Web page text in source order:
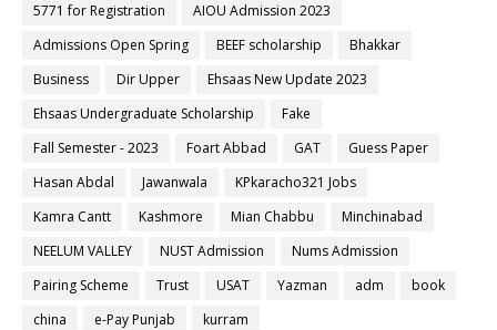
5771 for Registration
AIOU Admission 2023
Admissions Open Spring
BEEF scholarship
Bhakkar
Business
Dir Upper
Ehsaas New Update 2023
Ehsaas Undergraduate Scholarship
Fake
Fall Semester - 2023
Foart Abbad GAT
Guess Paper
Hasan Abdal
Jawanwala
KPkaracho321 Jobs
Kamra Cantt
Kashmore Mian Chabbu
Minchinabad
NEELUM VALLEY
NUST Admission
Nums Admission
Pairing Scheme
Trust USAT Yazman adm
book
china
e-Pay Punjab kurram